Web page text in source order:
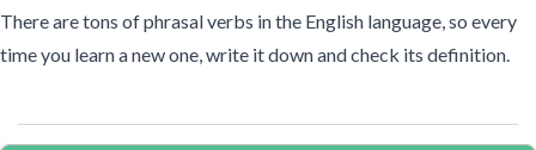
There are tons of phrasal verbs in the English language, so every
time you learn a new one, write it down and check its definition.